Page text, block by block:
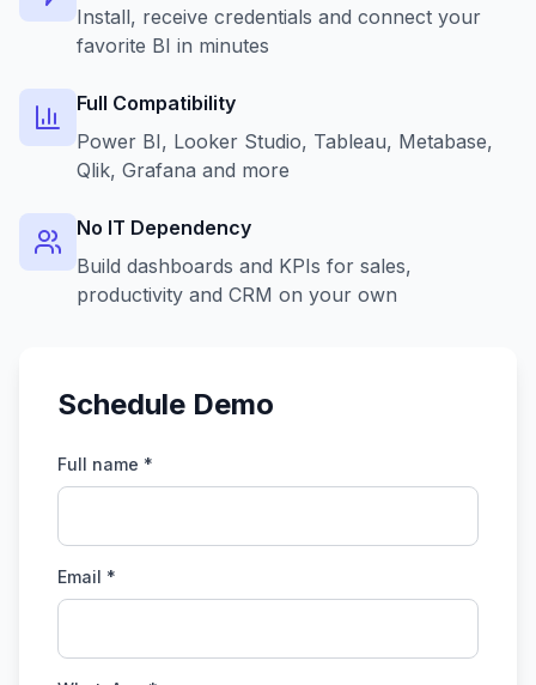
Install, receive credentials and connect your
favorite BI in minutes
Full Compatibility
Power BI, Looker Studio, Tableau, Metabase,
Qlik, Grafana and more
No IT Dependency
Build dashboards and KPIs for sales,
productivity and CRM on your own
Schedule Demo
Full name *
Email *